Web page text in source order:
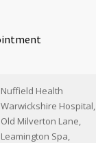
Nuffield Health
Warwickshire Hospital,
Old Milverton Lane,
Leamington Spa,